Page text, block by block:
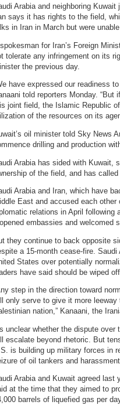
Arabia and neighboring
says it has rights to the field,
in Iran in March but were
for Iran’s Foreign
tolerate any infringement on its
the previous day.
have expressed our readiness
told reporters Monday.
joint field, the Islamic Republic
of the resources on its
oil minister told Sky News
drilling and production
Arabia has sided with Kuwait,
of the field, and has
Arabia and Iran, which have
East and accused each
relations in April following
embassies and welcomed
they continue to back opposite
a 15-month cease-fire.
States over potentially
have said should be wiped
step in the direction toward
only serve to give it more
nation,” Kanaani, the
unclear whether the dispute
escalate beyond rhetoric. But
is building up military forces in
of oil tankers and
Arabia and Kuwait agreed
at the time that they aimed to
barrels of liquefied gas per